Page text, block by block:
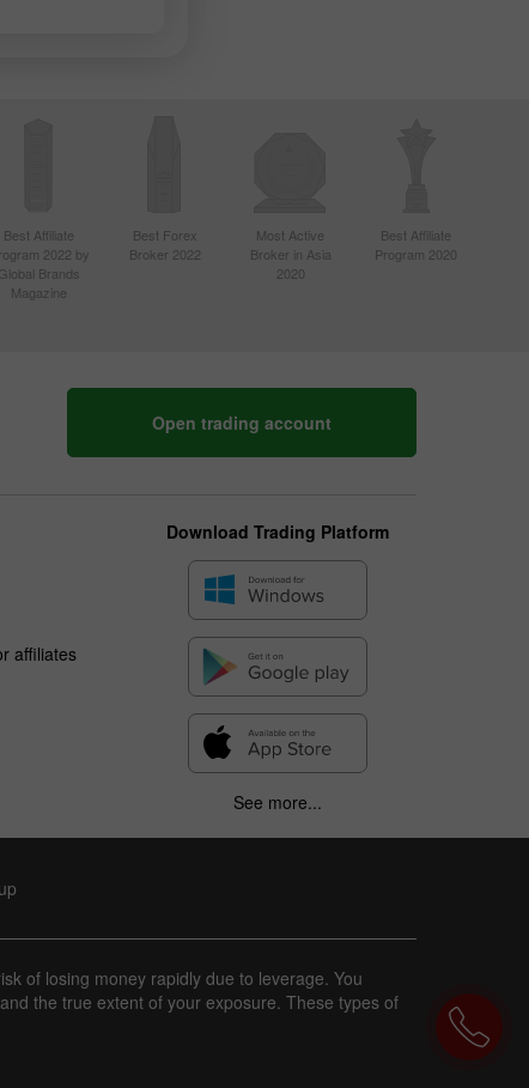
Best Affiliate
2022 by
Global Brands
Magazine
Best Forex
Broker 2022
Most Active
Broker in Asia
2020
Best Affiliate
Program 2020
Open trading account
affiliates
Download Trading Platform
See more...
of losing money rapidly due to leverage. You
the true extent of your exposure. These types of